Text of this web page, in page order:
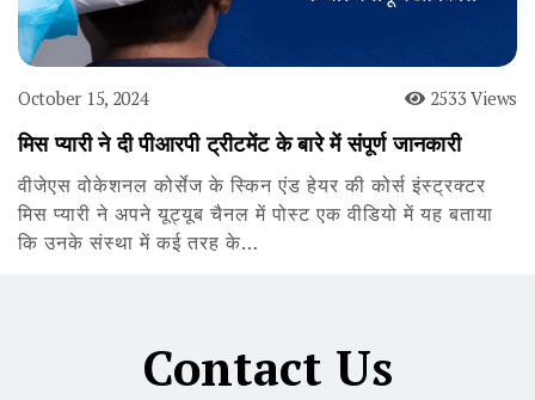
October 15, 2024 2533 Views
मिस प्यारी ने दी पीआरपी ट्रीटमेंट के बारे में संपूर्ण जानकारी
वीजेएस वोकेशनल कोर्सेज के स्किन एंड हेयर की कोर्स इंस्ट्रक्टर
मिस प्यारी ने अपने यूट्यूब चैनल में पोस्ट एक वीडियो में यह बताया
कि उनके संस्था में कई तरह के…
Contact Us